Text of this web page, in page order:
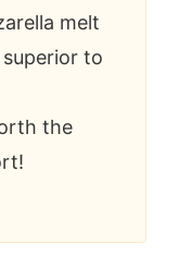
melt
to
the